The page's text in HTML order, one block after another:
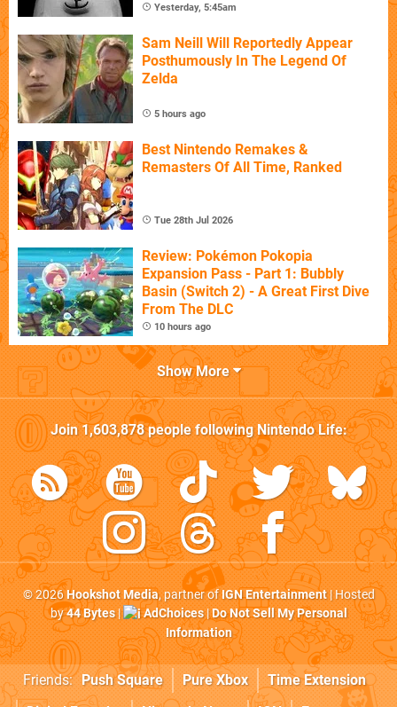
Yesterday, 5:45am
Sam Neill Will Reportedly Appear
Posthumously In The Legend Of
Zelda
5 hours ago
Best Nintendo Remakes &
Remasters Of All Time, Ranked
Tue 28th Jul 2026
Review: Pokémon Pokopia
Expansion Pass - Part 1: Bubbly
Basin (Switch 2) - A Great First Dive
From The DLC
10 hours ago
Show More
Join1,603,878people followingNintendo Life:
© 2026Hookshot Media, partner ofIGN Entertainment| Hosted
by44 Bytes| AdChoices|Do Not Sell My Personal
Information
Friends: Push Square Pure Xbox
Time Extension